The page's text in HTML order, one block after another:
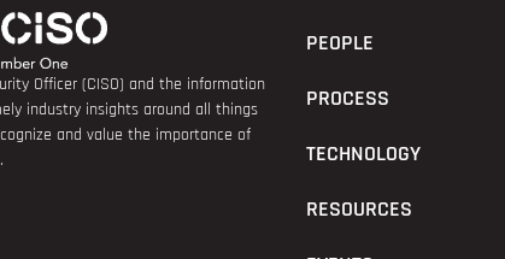
Officer (CISO) and the information
industry insights around all things
and value the importance of
PEOPLE
PROCESS
TECHNOLOGY
RESOURCES